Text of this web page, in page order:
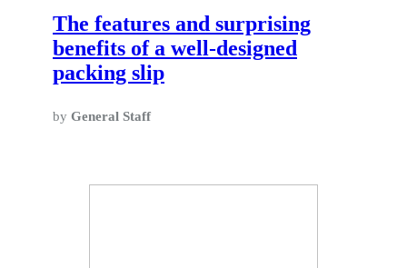
The features and surprising
benefits of a well-designed
packing slip
by General Staff